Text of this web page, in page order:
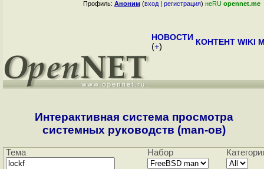
Профиль: Аноним (вход | регистрация) неRU opennet.me
НОВОСТИ
(+) КОНТЕНТ WIKI
Интерактивная система просмотра
системных руководств (man-ов)
Тема Набор